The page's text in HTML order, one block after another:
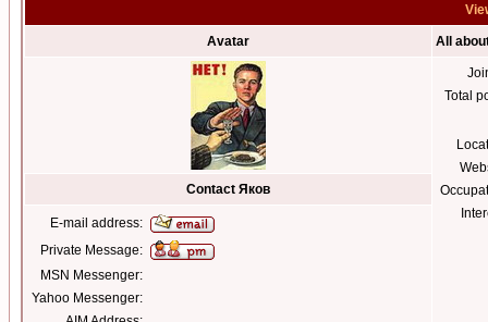
Avatar All
Total
Contact Яков
E-mail address:
Private Message:
MSN Messenger:
Yahoo Messenger: